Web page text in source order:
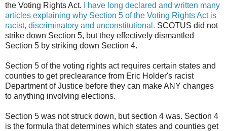
the Voting Rights Act. I have long declared and written many
articles explaining why Section 5 of the Voting Rights Act is
racist, discriminatory and unconstitutional. SCOTUS did not
strike down Section 5, but they effectively dismantled
Section 5 by striking down Section 4.
Section 5 of the voting rights act requires certain states and
counties to get preclearance from Eric Holder's racist
Department of Justice before they can make ANY changes
to anything involving elections.
Section 5 was not struck down, but section 4 was. Section 4
is the formula that determines which states and counties get